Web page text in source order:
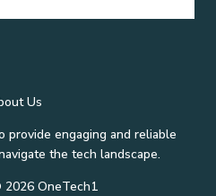
Us
engaging and reliable
the tech landscape.
OneTech1